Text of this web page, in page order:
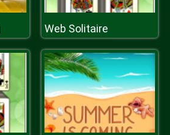
Web Solitaire